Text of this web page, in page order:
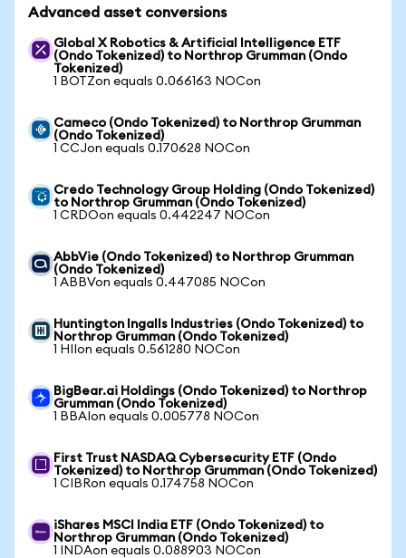
Advanced asset conversions
Global X Robotics & Artificial Intelligence ETF
(Ondo Tokenized) to Northrop Grumman (Ondo
Tokenized)
1 BOTZon equals 0.066163 NOCon
Cameco (Ondo Tokenized) to Northrop Grumman
(Ondo Tokenized)
1 CCJon equals 0.170628 NOCon
Credo Technology Group Holding (Ondo Tokenized)
to Northrop Grumman (Ondo Tokenized)
1 CRDOon equals 0.442247 NOCon
AbbVie (Ondo Tokenized) to Northrop Grumman
(Ondo Tokenized)
1 ABBVon equals 0.447085 NOCon
Huntington Ingalls Industries (Ondo Tokenized) to
Northrop Grumman (Ondo Tokenized)
1 HIIon equals 0.561280 NOCon
BigBear.ai Holdings (Ondo Tokenized) to Northrop
Grumman (Ondo Tokenized)
1 BBAIon equals 0.005778 NOCon
First Trust NASDAQ Cybersecurity ETF (Ondo
Tokenized) to Northrop Grumman (Ondo Tokenized)
1 CIBRon equals 0.174758 NOCon
iShares MSCI India ETF (Ondo Tokenized) to
Northrop Grumman (Ondo Tokenized)
1 INDAon equals 0.088903 NOCon